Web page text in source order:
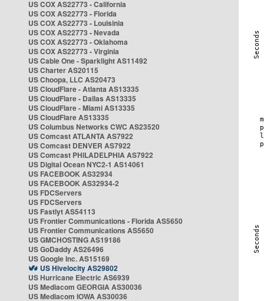
US COX AS22773 - California
US COX AS22773 - Florida
US COX AS22773 - Louisinia
US COX AS22773 - Nevada
US COX AS22773 - Oklahoma
US COX AS22773 - Virginia
US Cable One - Sparklight AS11492
US Charter AS20115
US Choopa, LLC AS20473
US CloudFlare - Atlanta AS13335
US CloudFlare - Dallas AS13335
US CloudFlare - Miami AS13335
US CloudFlare AS13335
US Columbus Networks CWC AS23520
US Comcast ATLANTA AS7922
US Comcast DENVER AS7922
US Comcast PHILADELPHIA AS7922
US Digital Ocean NYC2-1 AS14061
US FACEBOOK AS32934
US FACEBOOK AS32934-2
US FDCServers
US FDCServers
US Fastlyt AS54113
US Frontier Communications - Florida AS5650
US Frontier Communications AS5650
US GMCHOSTING AS19186
US GoDaddy AS26496
US Google Inc. AS15169
US Hivelocity AS29802
US Hurricane Electric AS6939
US Mediacom GEORGIA AS30036
US Mediacom IOWA AS30036